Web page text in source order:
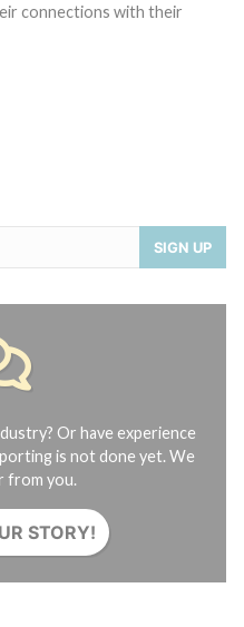
connections with their
SIGN UP
Or have experience
is not done yet. We
from you.
STORY!